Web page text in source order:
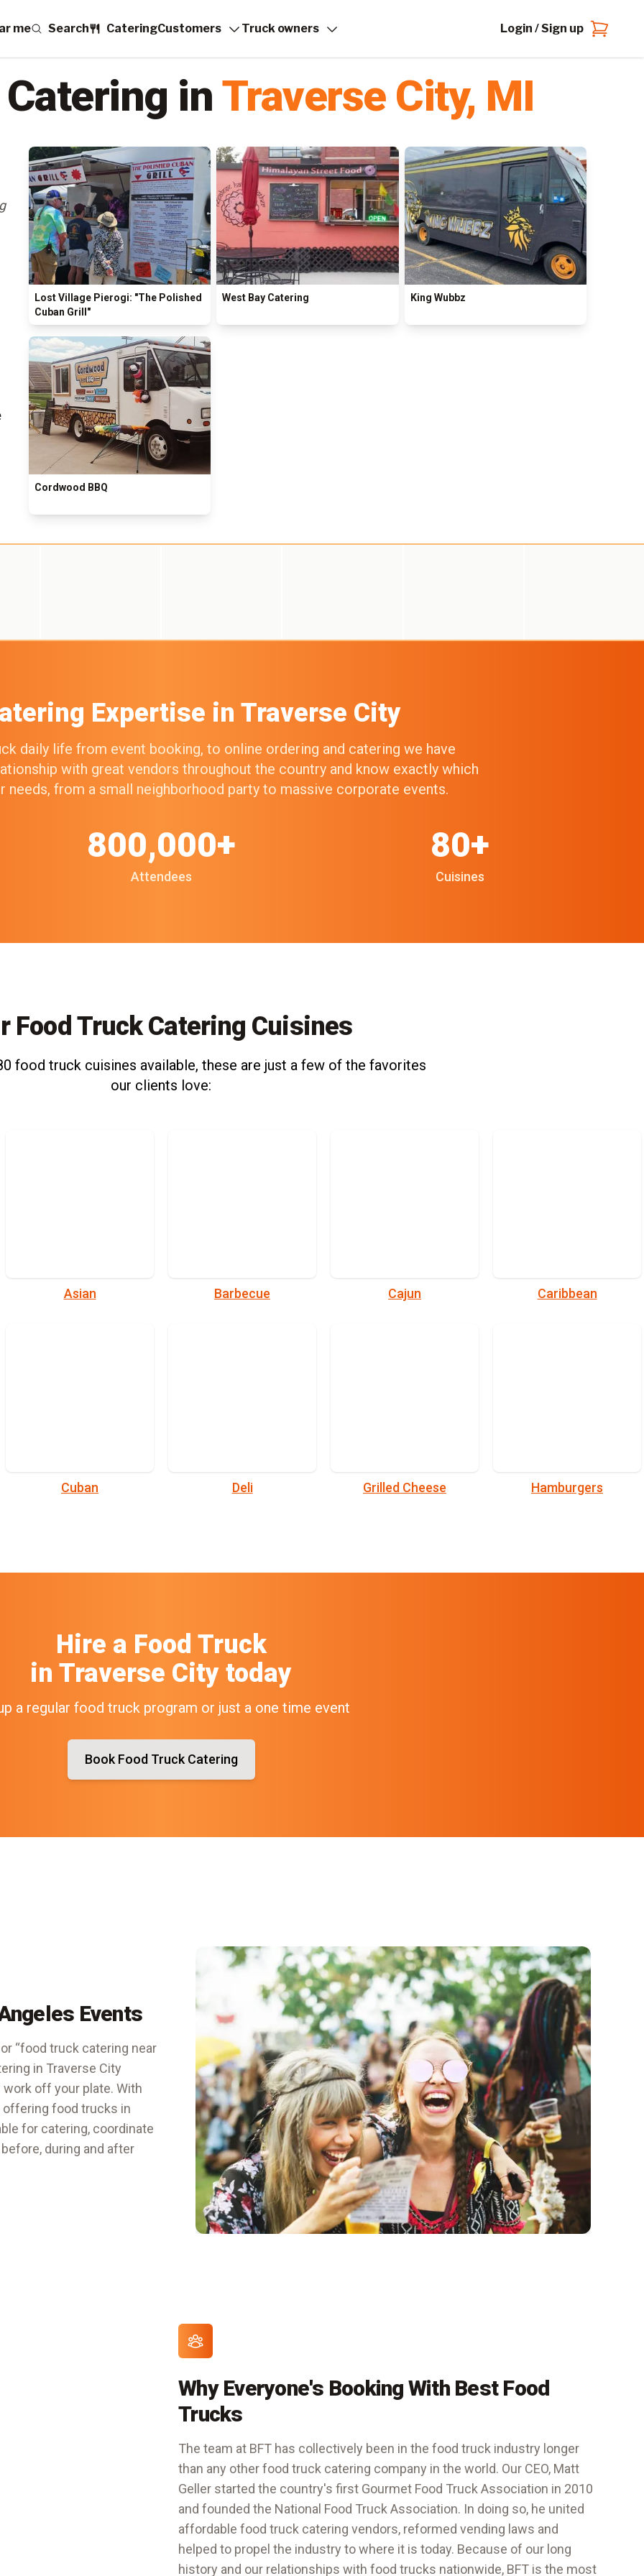
me Search CateringCustomers Truck owners Login / Sign up
inTraverse City, MI
Lost Village Pierogi: "The Polished
Cuban Grill"
West Bay Catering King Wubbz
Cordwood BBQ
Expertise in Traverse City
daily life from event booking, to online ordering and catering we have
with great vendors throughout the country and know exactly which
needs, from a small neighborhood party to massive corporate events.
Attendees
800,000+
Cuisines
80+
Food Truck Catering Cuisines
food truck cuisines available, these are just a few of the favorites
our clients love:
Asian Barbecue Cajun Caribbean
Cuban Deli Grilled Cheese Hamburgers
Hire a Food Truck
in Traverse City today
a regular food truck program or just a one time event
Book Food Truck Catering
Events
“food truck catering near
in Traverse City
off your plate. With
offering food trucks in
for catering, coordinate
during and after
Why Everyone's Booking With Best Food
Trucks
The team at BFT has collectively been in the food truck industry longer
than any other food truck catering company in the world. Our CEO, Matt
Geller started the country's first Gourmet Food Truck Association in 2010
and founded the National Food Truck Association. In doing so, he united
affordable food truck catering vendors, reformed vending laws and
helped to propel the industry to where it is today. Because of our long
history and our relationships with food trucks nationwide, BFT is the most